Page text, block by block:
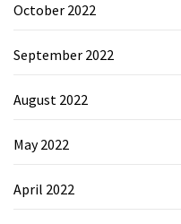
October 2022
September 2022
August 2022
May 2022
April 2022